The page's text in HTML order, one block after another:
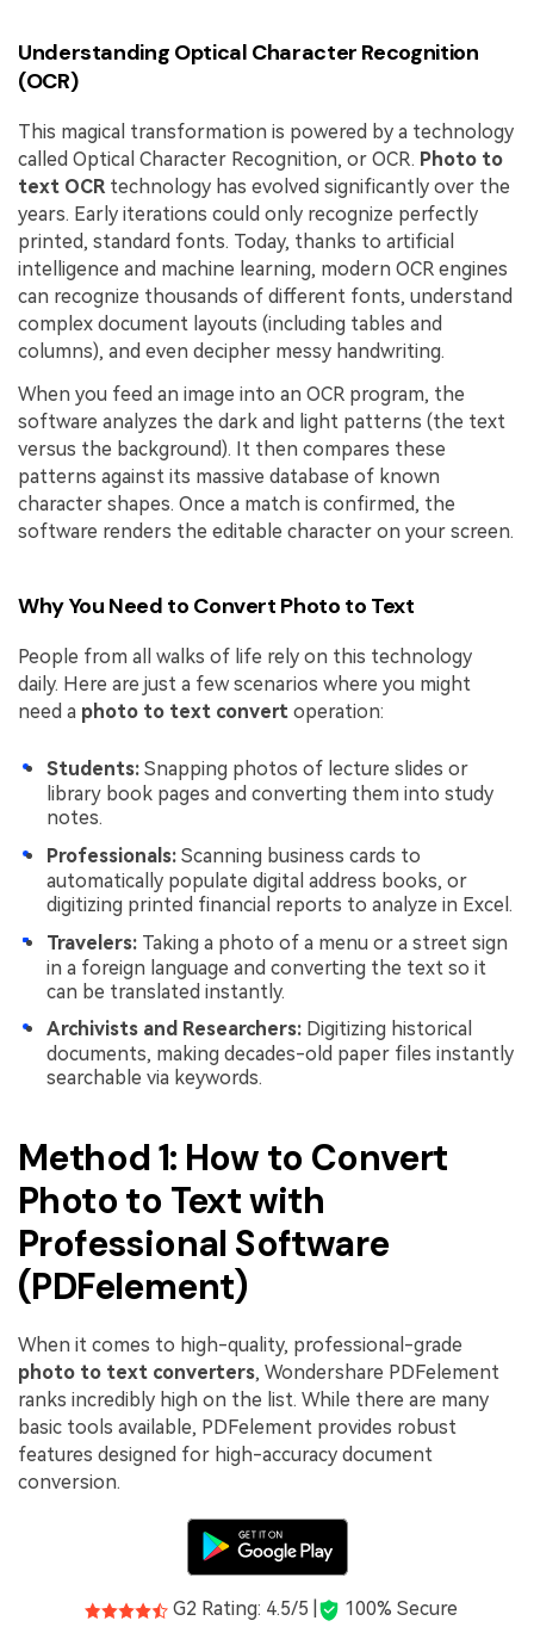
Understanding Optical Character Recognition
(OCR)
This magical transformation is powered by a technology
called Optical Character Recognition, or OCR. Photo to
text OCRtechnology has evolved significantly over the
years. Early iterations could only recognize perfectly
printed, standard fonts. Today, thanks to artificial
intelligence and machine learning, modern OCR engines
can recognize thousands of different fonts, understand
complex document layouts (including tables and
columns), and even decipher messy handwriting.
When you feed an image into an OCR program, the
software analyzes the dark and light patterns (the text
versus the background). It then compares these
patterns against its massive database of known
character shapes. Once a match is confirmed, the
software renders the editable character on your screen.
Why You Need to Convert Photo to Text
People from all walks of life rely on this technology
daily. Here are just a few scenarios where you might
need a photo to text convert operation:
Students: Snapping photos of lecture slides or
library book pages and converting them into study
notes.
Professionals: Scanning business cards to
automatically populate digital address books, or
digitizing printed financial reports to analyze in Excel.
Travelers: Taking a photo of a menu or a street sign
in a foreign language and converting the text so it
can be translated instantly.
Archivists and Researchers: Digitizing historical
documents, making decades-old paper files instantly
searchable via keywords.
Method 1: How to Convert
Photo to Text with
Professional Software
(PDFelement)
When it comes to high-quality, professional-grade
photo to text converters, Wondershare PDFelement
ranks incredibly high on the list. While there are many
basic tools available, PDFelement provides robust
features designed for high-accuracy document
conversion.
G2 Rating: 4.5/5 | 100% Secure